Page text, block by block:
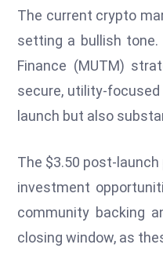
The current crypto
setting a bullish
Finance (MUTM)
secure, utility-
launch but also
The $3.50 post-
investment
community backing
closing window, as